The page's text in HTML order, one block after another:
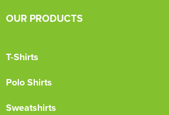
OUR PRODUCTS
T-Shirts
Polo Shirts
Sweatshirts